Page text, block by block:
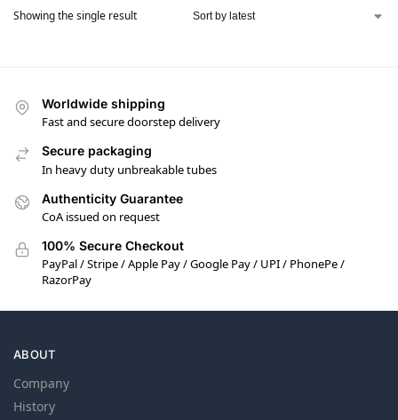
Showing the single result
Worldwide shipping
Fast and secure doorstep delivery
Secure packaging
In heavy duty unbreakable tubes
Authenticity Guarantee
CoA issued on request
100% Secure Checkout
PayPal / Stripe / Apple Pay / Google Pay / UPI / PhonePe /
RazorPay
ABOUT
Company
History